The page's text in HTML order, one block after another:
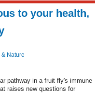
to your health,
& Nature
pathway in a fruit fly's immune
raises new questions for